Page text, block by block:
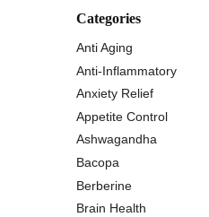
Categories
Anti Aging
Anti-Inflammatory
Anxiety Relief
Appetite Control
Ashwagandha
Bacopa
Berberine
Brain Health